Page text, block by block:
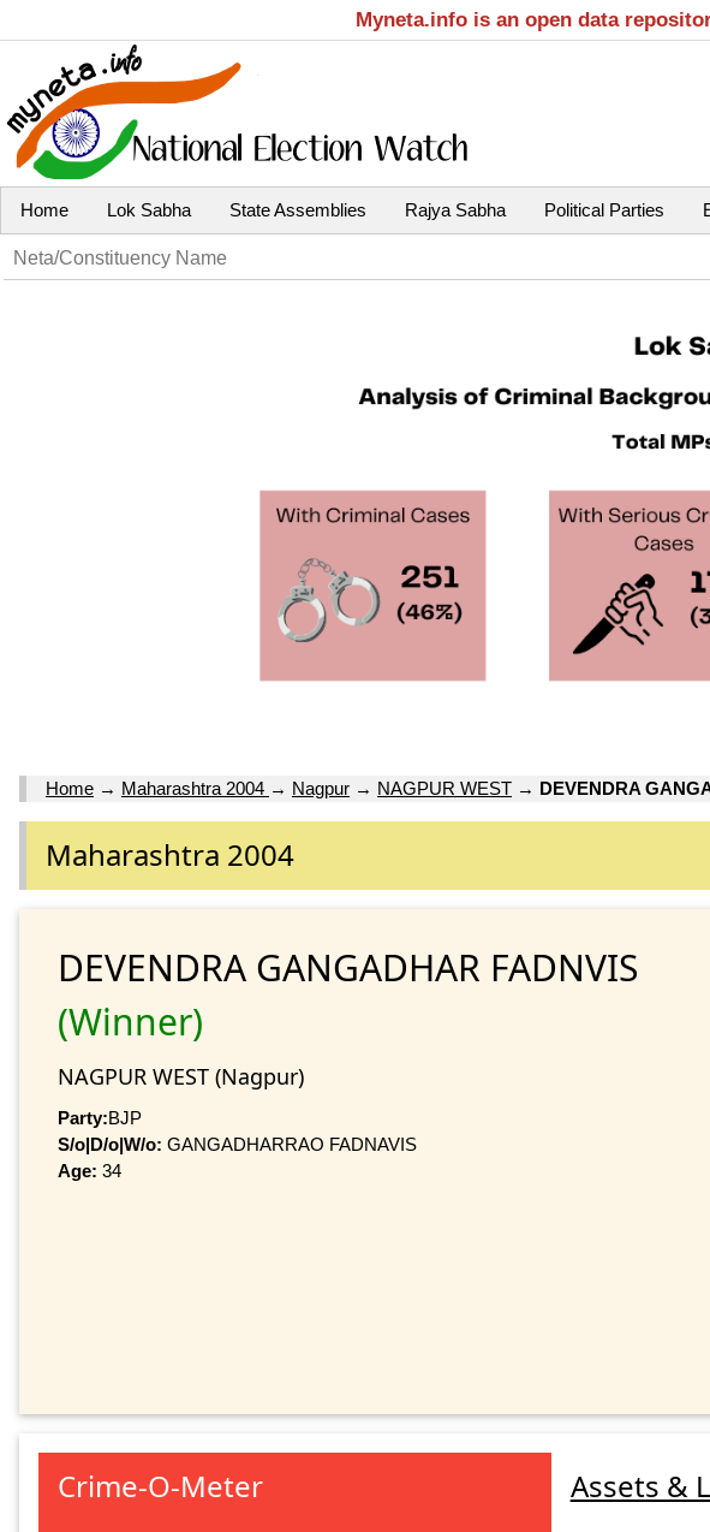
Myneta.info is an open data
Home Lok Sabha State Assemblies Rajya Sabha Political Parties
Home → Maharashtra 2004 → Nagpur → NAGPUR WEST → DEVENDRA
Maharashtra 2004
DEVENDRA GANGADHAR FADNVIS
(Winner)
NAGPUR WEST (Nagpur)
Party:BJP
S/o|D/o|W/o: GANGADHARRAO FADNAVIS
Age: 34
Crime-O-Meter Assets &